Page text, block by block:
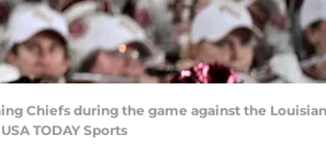
Chiefs during the game against the
TODAY Sports